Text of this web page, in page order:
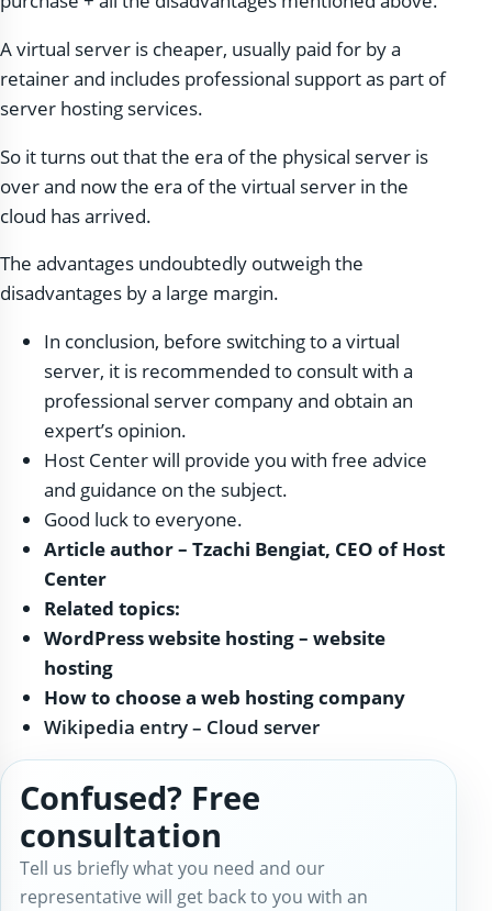
A virtual server is cheaper, usually paid for by a
retainer and includes professional support as part of
server hosting services.
So it turns out that the era of the physical server is
over and now the era of the virtual server in the
cloud has arrived.
The advantages undoubtedly outweigh the
disadvantages by a large margin.
In conclusion, before switching to a virtual
server, it is recommended to consult with a
professional server company and obtain an
expert’s opinion.
Host Center will provide you with free advice
and guidance on the subject.
Good luck to everyone.
Article author – Tzachi Bengiat, CEO of Host
Center
Related topics:
WordPress website hosting – website
hosting
How to choose a web hosting company
Wikipedia entry – Cloud server
Confused? Free
consultation
Tell us briefly what you need and our
representative will get back to you with an